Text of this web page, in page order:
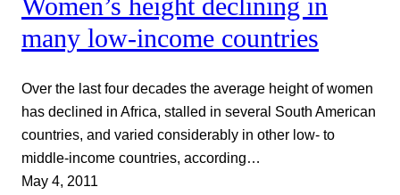
Women’s height declining in
many low-income countries
Over the last four decades the average height of women
has declined in Africa, stalled in several South American
countries, and varied considerably in other low- to
middle-income countries, according…
May 4, 2011